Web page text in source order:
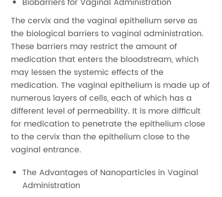
The cervix and the vaginal epithelium serve as
the biological barriers to vaginal administration.
These barriers may restrict the amount of
medication that enters the bloodstream, which
may lessen the systemic effects of the
medication. The vaginal epithelium is made up of
numerous layers of cells, each of which has a
different level of permeability. It is more difficult
for medication to penetrate the epithelium close
to the cervix than the epithelium close to the
vaginal entrance.
The Advantages of Nanoparticles in Vaginal
Administration